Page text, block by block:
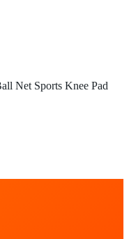
Net Sports Knee Pad